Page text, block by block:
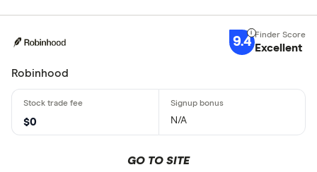
9.4 Excellent
Robinhood
$0 N/A
GO TO SITE